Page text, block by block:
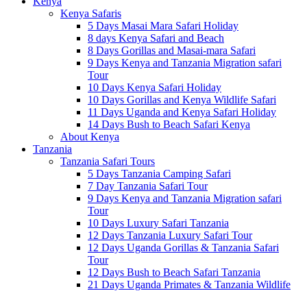
Kenya Safaris
5 Days Masai Mara Safari Holiday
8 days Kenya Safari and Beach
8 Days Gorillas and Masai-mara Safari
9 Days Kenya and Tanzania Migration safari
Tour
10 Days Kenya Safari Holiday
10 Days Gorillas and Kenya Wildlife Safari
11 Days Uganda and Kenya Safari Holiday
14 Days Bush to Beach Safari Kenya
About Kenya
Tanzania
Tanzania Safari Tours
5 Days Tanzania Camping Safari
7 Day Tanzania Safari Tour
9 Days Kenya and Tanzania Migration safari
Tour
10 Days Luxury Safari Tanzania
12 Days Tanzania Luxury Safari Tour
12 Days Uganda Gorillas & Tanzania Safari
Tour
12 Days Bush to Beach Safari Tanzania
21 Days Uganda Primates & Tanzania Wildlife